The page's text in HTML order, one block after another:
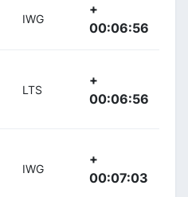
IWG
+
00:06:56
LTS
+
00:06:56
IWG
+
00:07:03